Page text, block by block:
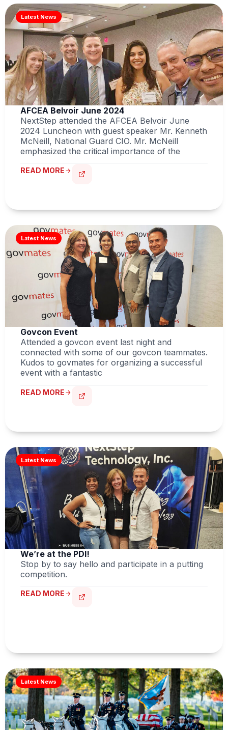
AFCEA Belvoir June 2024
NextStep attended the AFCEA Belvoir June
2024 Luncheon with guest speaker Mr. Kenneth
McNeill, National Guard CIO. Mr. McNeill
emphasized the critical importance of the
READ MORE
Govcon Event
Attended a govcon event last night and
connected with some of our govcon teammates.
Kudos to govmates for organizing a successful
event with a fantastic
READ MORE
We’re at the PDI!
Stop by to say hello and participate in a putting
competition.
READ MORE